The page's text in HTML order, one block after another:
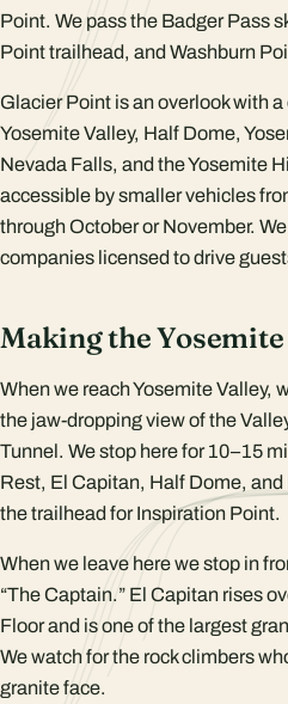
Point. We pass the Badger Pass
Point trailhead, and Washburn
Glacier Point is an overlook with
Yosemite Valley, Half Dome,
Nevada Falls, and the Yosemite
accessible by smaller vehicles
through October or November.
companies licensed to drive
Making the
When we reach Yosemite Valley,
the jaw-dropping view of the
Tunnel. We stop here for 10–15
Rest, El Capitan, Half Dome,
the trailhead for Inspiration Point.
When we leave here we stop in
“The Captain.” El Capitan rises
Floor and is one of the largest
We watch for the rock climbers
granite face.